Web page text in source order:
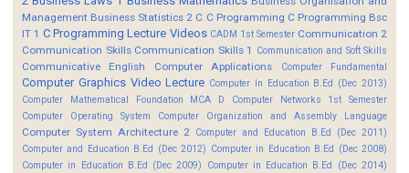
Management Business Statistics 2 C C Programming C Programming Bsc
IT 1 C Programming Lecture Videos CADM 1st Semester Communication 2
Communication Skills Communication Skills 1 Communication and Soft Skills
Communicative English Computer Applications Computer Fundamental
Computer Graphics Video Lecture Computer In Education B.Ed (Dec 2013)
Computer Mathematical Foundation MCA D
Computer Networks 1st Semester
Computer Operating System
Computer Organization and Assembly Language
Computer System Architecture 2 Computer and Education B.Ed (Dec 2011)
Computer and Education B.Ed (Dec 2012) Computer in Education B.Ed (Dec 2008)
Computer in Education B.Ed (Dec 2009)
Computer in Education B.Ed (Dec 2014)